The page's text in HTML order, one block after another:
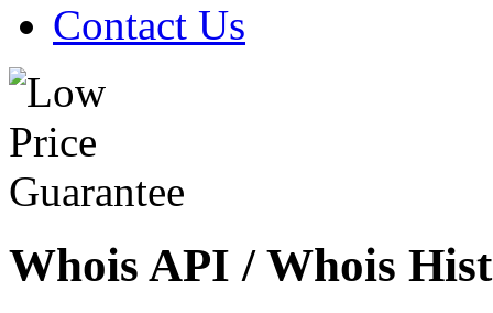
Contact Us
Whois API / Whois